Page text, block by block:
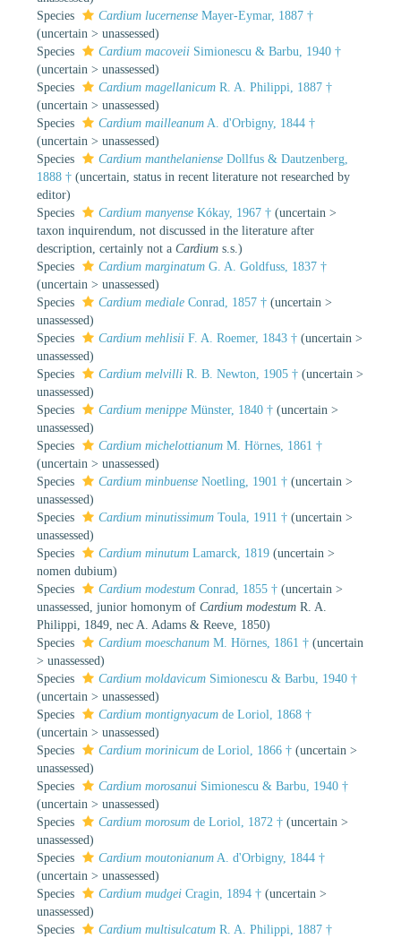
Species
Cardium lucernense Mayer-Eymar, 1887 †
(uncertain > unassessed)
Species
Cardium macoveii Simionescu & Barbu, 1940 †
(uncertain > unassessed)
Species
Cardium magellanicum R. A. Philippi, 1887 †
(uncertain > unassessed)
Species
Cardium mailleanum A. d'Orbigny, 1844 †
(uncertain > unassessed)
Species
Cardium manthelaniense Dollfus & Dautzenberg,
1888 † (uncertain , status in recent literature not researched by
editor)
Species
Cardium manyense Kókay, 1967 † (uncertain >
taxon inquirendum , not discussed in the literature after
description, certainly not a Cardium s.s.)
Species
Cardium marginatum G. A. Goldfuss, 1837 †
(uncertain > unassessed)
Species
Cardium mediale Conrad, 1857 † (uncertain >
unassessed)
Species
Cardium mehlisii F. A. Roemer, 1843 † (uncertain >
unassessed)
Species
Cardium melvilli R. B. Newton, 1905 † (uncertain >
unassessed)
Species
Cardium menippe Münster, 1840 † (uncertain >
unassessed)
Species
Cardium michelottianum M. Hörnes, 1861 †
(uncertain > unassessed)
Species
Cardium minbuense Noetling, 1901 † (uncertain >
unassessed)
Species
Cardium minutissimum Toula, 1911 † (uncertain >
unassessed)
Species
Cardium minutum Lamarck, 1819 (uncertain >
nomen dubium)
Species
Cardium modestum Conrad, 1855 † (uncertain >
unassessed , junior homonym of Cardium modestum R. A.
Philippi, 1849, nec A. Adams & Reeve, 1850)
Species
Cardium moeschanum M. Hörnes, 1861 † (uncertain
> unassessed)
Species
Cardium moldavicum Simionescu & Barbu, 1940 †
(uncertain > unassessed)
Species
Cardium montignyacum de Loriol, 1868 †
(uncertain > unassessed)
Species
Cardium morinicum de Loriol, 1866 † (uncertain >
unassessed)
Species
Cardium morosanui Simionescu & Barbu, 1940 †
(uncertain > unassessed)
Species
Cardium morosum de Loriol, 1872 † (uncertain >
unassessed)
Species
Cardium moutonianum A. d'Orbigny, 1844 †
(uncertain > unassessed)
Species
Cardium mudgei Cragin, 1894 † (uncertain >
unassessed)
Species
Cardium multisulcatum R. A. Philippi, 1887 †